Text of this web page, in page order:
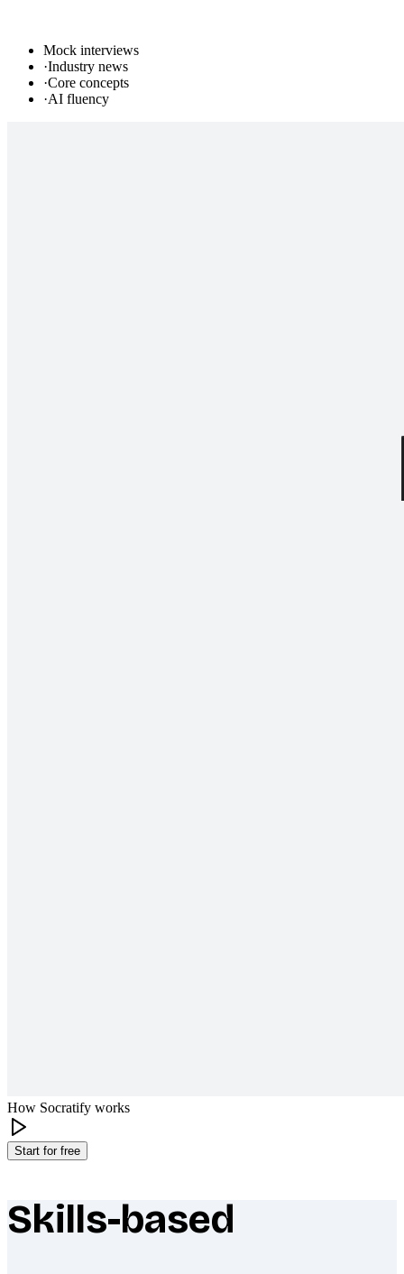
Mock interviews
·Industry news
·Core concepts
·AI fluency
How Socratify works
Start for free
What makes Socratify different
Skills-based